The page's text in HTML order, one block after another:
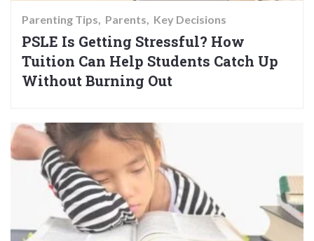
Parenting Tips Parents Key Decisions
PSLE Is Getting Stressful? How
Tuition Can Help Students Catch Up
Without Burning Out